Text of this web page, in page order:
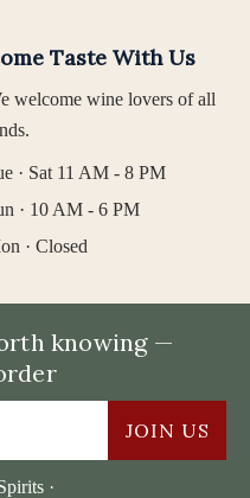
Taste With Us
welcome wine lovers of all
· Sat 11 AM - 8 PM
· 10 AM - 6 PM
· Closed
·
knowing —
JOIN US